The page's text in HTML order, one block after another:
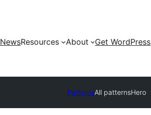
NewsResources About Get WordPress
PatternsAll patternsHero